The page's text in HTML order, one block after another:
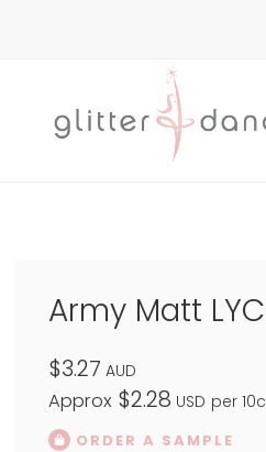
Army Matt
$3.27 AUD
Approx $2.28 USD per
ORDER A SAMPLE